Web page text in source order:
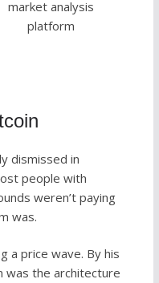
market analysis
platform
dismissed in
people with
weren’t paying
was.
a price wave. By his
was the architecture